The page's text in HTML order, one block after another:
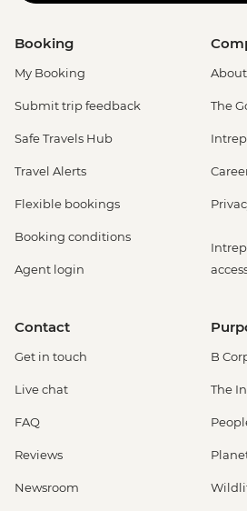
Booking
My Booking
Submit trip feedback
Safe Travels Hub
Travel Alerts
Flexible bookings
Booking conditions
Agent login
The
Contact
Get in touch
Live chat
FAQ
Reviews
Newsroom
B
The